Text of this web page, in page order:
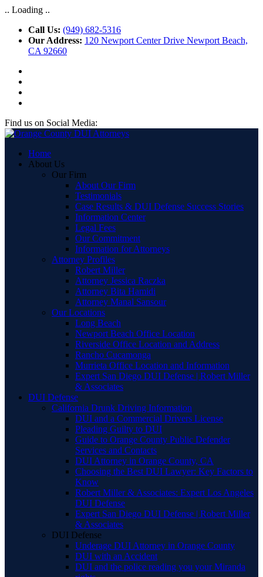
.. Loading ..
Call Us: (949) 682-5316
Our Address: 120 Newport Center Drive Newport Beach,
CA 92660
Find us on Social Media:
Home
About Us
Our Firm
About Our Firm
Testimonials
Case Results & DUI Defense Success Stories
Information Center
Legal Fees
Our Commitment
Information for Attorneys
Attorney Profiles
Robert Miller
Attorney Jessica Raczka
Attorney Bita Hamidi
Attorney Manal Sansour
Our Locations
Long Beach
Newport Beach Office Location
Riverside Office Location and Address
Rancho Cucamonga
Murrieta Office Location and Information
Expert San Diego DUI Defense | Robert Miller
& Associates
DUI Defense
California Drunk Driving Information
DUI and a Commercial Drivers License
Pleading Guilty to DUI
Guide to Orange County Public Defender
Services and Contacts
DUI Attorney in Orange County, CA
Choosing the Best DUI Lawyer: Key Factors to
Know
Robert Miller & Associates: Expert Los Angeles
DUI Defense
Expert San Diego DUI Defense | Robert Miller
& Associates
DUI Defense
Underage DUI Attorney in Orange County
DUI with an Accident
DUI and the police reading you your Miranda